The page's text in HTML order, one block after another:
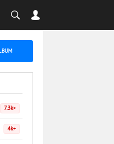
7.3k+
4k+